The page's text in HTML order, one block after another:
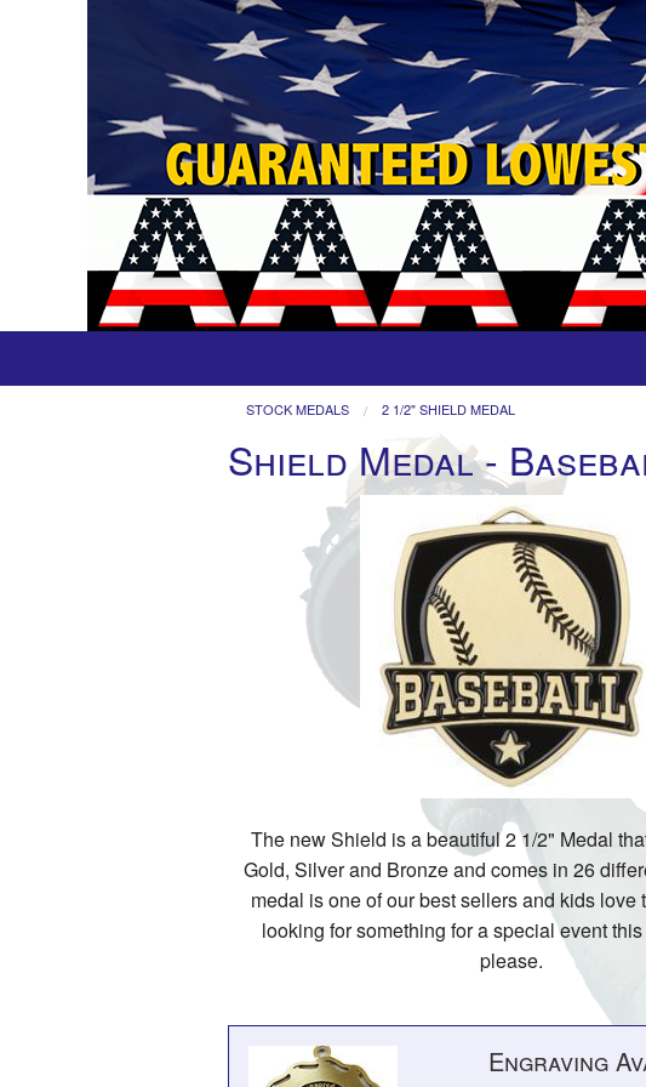
STOCK MEDALS 2 1/2" SHIELD MEDAL
Shield Medal -
The new Shield is a beautiful 2 1/2" Medal
Gold, Silver and Bronze and comes in 26
medal is one of our best sellers and kids love
looking for something for a special event
please.
Engraving